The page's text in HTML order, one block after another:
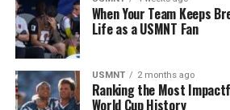
When Your Team Keeps
Life as a USMNT Fan
USMNT 2 months ago
Ranking the Most
World Cup History